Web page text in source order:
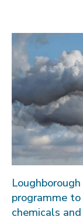
programme
chemicals